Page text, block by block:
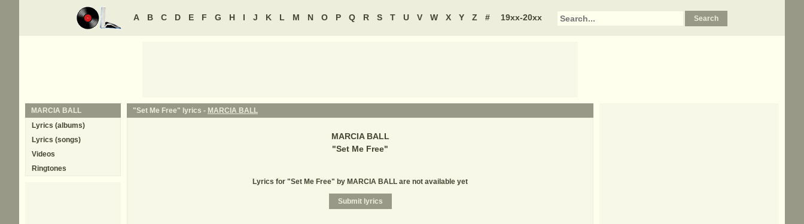
A B C D E F G H I J K L M N O P Q R S T U V W X Y Z # 19xx-20xx
"Set Me Free" lyrics - MARCIA BALL
MARCIA BALL
"Set Me Free"
Lyrics for "Set Me Free" by MARCIA BALL are not available yet
MARCIA BALL
Lyrics (albums)
Lyrics (songs)
Videos
Ringtones